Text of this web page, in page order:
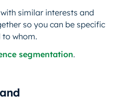
similar interests and
so you can be specific
whom.
segmentation.